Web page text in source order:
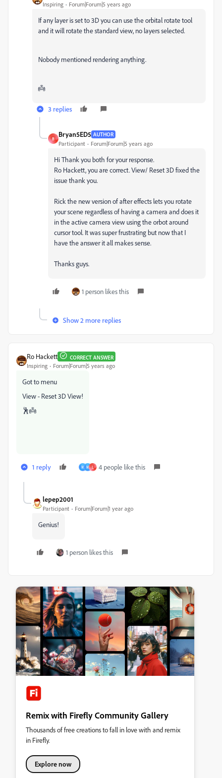
Inspiring Forum|Forum|5 years ago
If any layer is set to 3D you can use the orbital rotate tool
and it will rotate the standard view, no layers selected.
Nobody mentioned rendering anything.
👼
3 replies
B
Bryan5ED5 AUTHOR
Participant Forum|Forum|5 years ago
Hi Thank you both for your response.
Ro Hackett, you are correct. View/ Reset 3D fixed the
issue thank you.
Rick the new version of after effects lets you rotate
your scene regardless of having a camera and does it
in the active camera view using the orbot around
cursor tool. It was super frustrating but now that I
have the answer it all makes sense.
Thanks guys.
1 person likes this
Show 2 more replies
Ro Hackett CORRECT ANSWER
Inspiring Forum|Forum|5 years ago
Got to menu
View - Reset 3D View!
🕺👼
1 reply M M L 4 people like this
lepep2001
Participant Forum|Forum|1 year ago
Genius!
1 person likes this
Remix with Firefly Community Gallery
Thousands of free creations to fall in love with and remix
in Firefly.
Explore now